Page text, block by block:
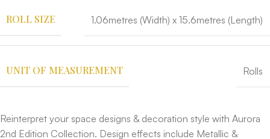
ROLL SIZE 1.06metres (Width) x 15.6metres (Length)
UNIT OF MEASUREMENT Rolls
Reinterpret your space designs & decoration style with Aurora
2nd Edition Collection. Design effects include Metallic &